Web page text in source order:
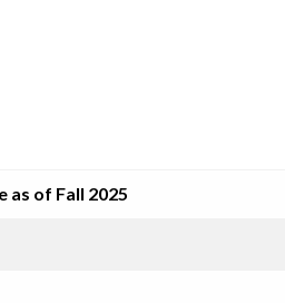
as of Fall 2025